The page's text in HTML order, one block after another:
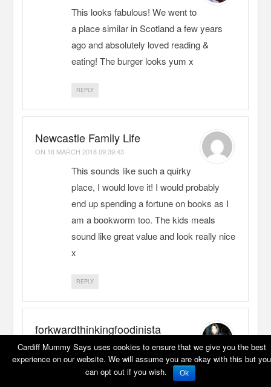
This looks fabulous! We went to
a place similar in Scotland a few years
ago and absolutely loved reading &
eating! The burger looks yum x
REPLY
Newcastle Family Life
ON 16 MARCH 2018 09:39:43
This sounds like such a quirky
place, I would love it! I would probably
end up spending a fortune on books as I
am a bookworm too. The kids meals
sound like great value and look really nice
x
REPLY
forkwardthinkingfoodinista
ON17 MARCH 2018 07:25:02
Love the look of this place…
books and scrummy food – what a
Cardiff Mummy Says uses cookies to ensure that we give you the best
experience on our website. We will assume you are okay with this but you
can opt out if you wish.
Ok